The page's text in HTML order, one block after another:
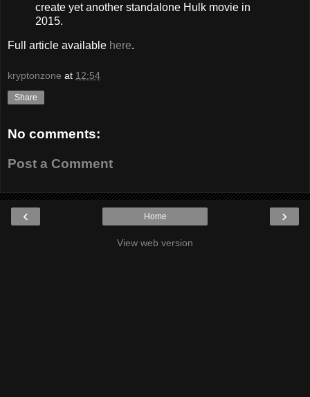
create yet another standalone Hulk movie in
2015.
Full article available here.
kryptonzone at 12:54
Share
No comments:
Post a Comment
‹ ›
Home
View web version